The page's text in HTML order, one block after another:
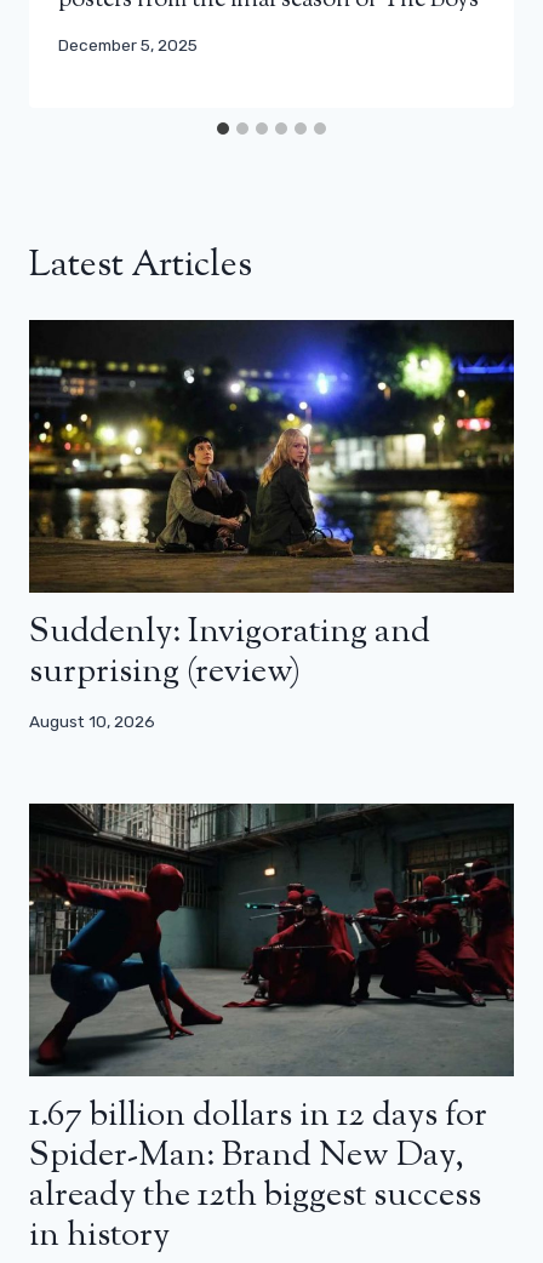
December 5, 2025
Latest Articles
Suddenly: Invigorating and
surprising (review)
August 10, 2026
1.67 billion dollars in 12 days for
Spider-Man: Brand New Day,
already the 12th biggest success
in history